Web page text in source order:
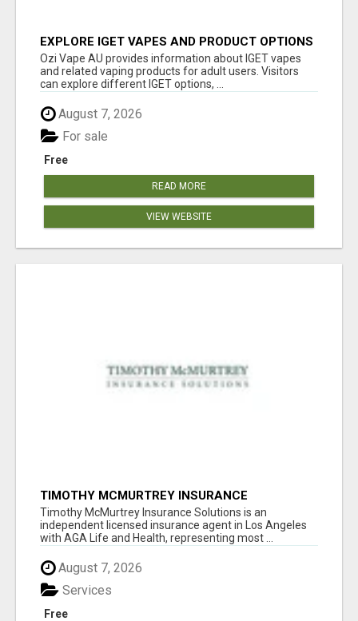
EXPLORE IGET VAPES AND PRODUCT OPTIONS
AT OZI VAPE AU
Ozi Vape AU provides information about IGET vapes
and related vaping products for adult users. Visitors
can explore different IGET options, ...
August 7, 2026
Free
For sale
READ MORE
VIEW WEBSITE
TIMOTHY MCMURTREY INSURANCE
SOLUTIONS
Timothy McMurtrey Insurance Solutions is an
independent licensed insurance agent in Los Angeles
with AGA Life and Health, representing most ...
August 7, 2026
Free
Services